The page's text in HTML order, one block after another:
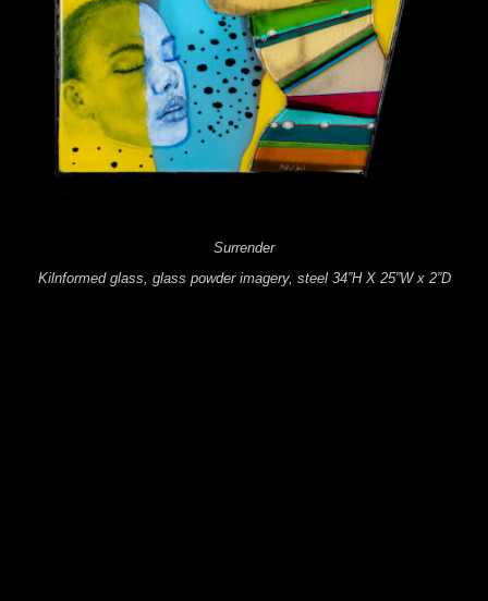
Surrender
Kilnformed glass, glass powder imagery, steel 34”H X 25”W x 2”D